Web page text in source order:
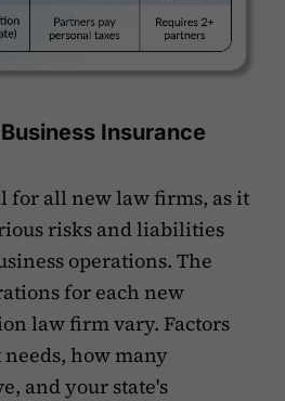
Insurance
for all new law firms, as it
risks and liabilities
operations. The
for each new
law firm vary. Factors
how many
and your state's